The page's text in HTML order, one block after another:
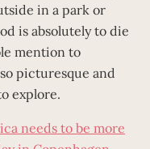
in a park or
is absolutely to die
mention to
picturesque and
explore.
needs to be more